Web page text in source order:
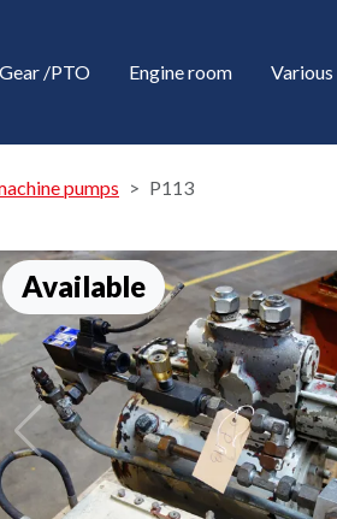
Gear /PTO Engine room Various
pumps P113
Available